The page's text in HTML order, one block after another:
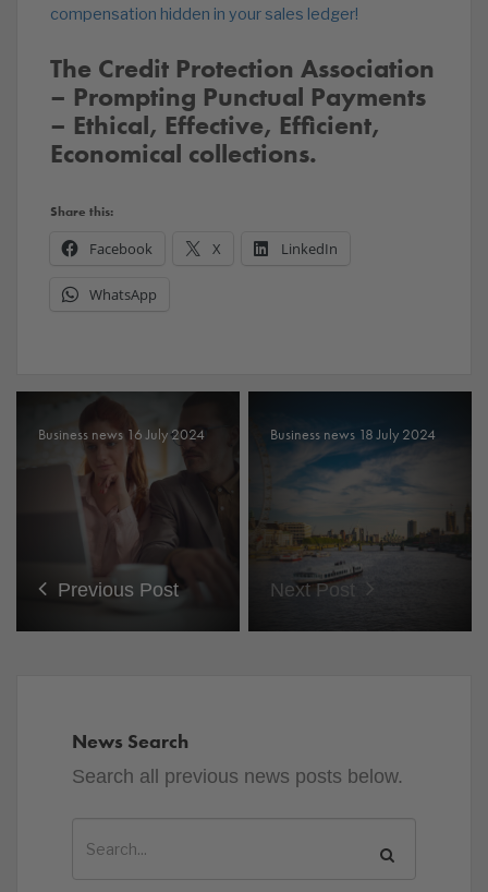
compensation hidden in your sales ledger!
The Credit Protection Association
– Prompting Punctual Payments
– Ethical, Effective, Efficient,
Economical collections.
Share this:
Facebook X LinkedIn
WhatsApp
Business news 16 July 2024
Previous Post
Business news 18 July 2024
Next Post
News Search
Search all previous news posts below.